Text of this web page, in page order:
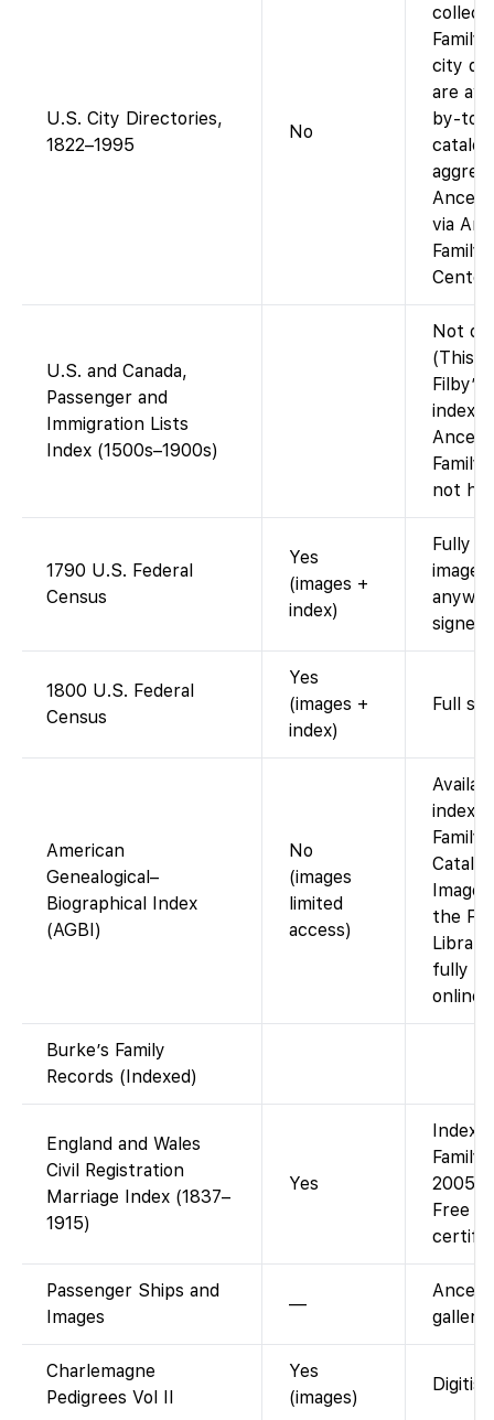
U.S. City Directories,
1822–1995
No
city
are
by-
via
U.S. and Canada,
Passenger and
Immigration Lists
Index (1500s–1900s)
Not on
(This
Filby’s
index,
not
1790 U.S. Federal
Census
Yes
(images +
index)
Fully
1800 U.S. Federal
Census
Yes
(images +
index)
Full
American
Genealogical–
Biographical Index
(AGBI)
No
(images
limited
access)
index
the
fully
online.
Burke’s Family
Records (Indexed)
England and Wales
Civil Registration
Marriage Index (1837–
1915)
Yes
Index
2005
Free
Passenger Ships and
Images
—
Charlemagne
Pedigrees Vol II
Yes
(images)